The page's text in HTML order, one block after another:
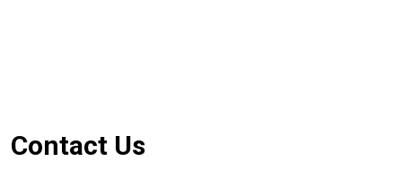
Footer
Contact Us